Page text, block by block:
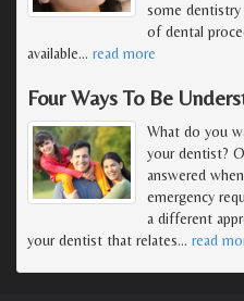
some dentistry
of dental
available… read more
Four Ways To Be
What do you
your dentist?
answered
emergency
a different
your dentist that relates… read